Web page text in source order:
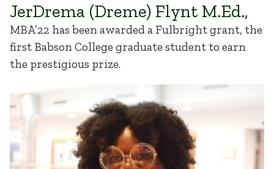
JerDrema (Dreme) Flynt M.Ed.,
MBA’22 has been awarded a Fulbright grant, the
first Babson College graduate student to earn
the prestigious prize.